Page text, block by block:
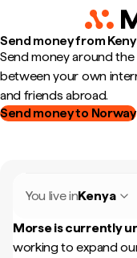
Send money from
Send money around
between your own
and friends abroad.
Send money to Norway
You live inKenya
Morse is currently
working to expand